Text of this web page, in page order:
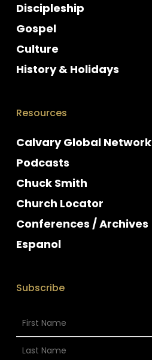
Discipleship
Gospel
Culture
History & Holidays
Resources
Calvary Global Network
Podcasts
Chuck Smith
Church Locator
Conferences / Archives
Espanol
Subscribe